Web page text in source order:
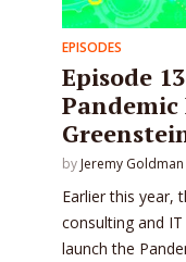
EPISODES
Episode
by Jeremy Goldman
Earlier this year,
consulting and
launch the